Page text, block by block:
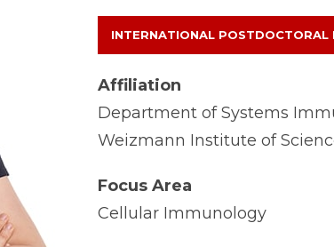
INTERNATIONAL POSTDOCTORAL
Affiliation
Department of Systems
Weizmann Institute of
Focus Area
Cellular Immunology